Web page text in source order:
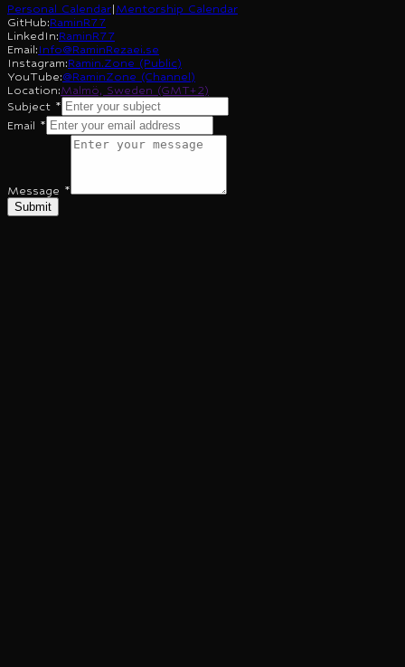
Personal Calendar| Mentorship Calendar
GitHub:RaminR77
LinkedIn:RaminR77
Email: Info@RaminRezaei.se
Instagram:Ramin.Zone (Public)
YouTube:@RaminZone (Channel)
Location:Malmö, Sweden (GMT+2)
Subject *
Email *
Message *
Submit